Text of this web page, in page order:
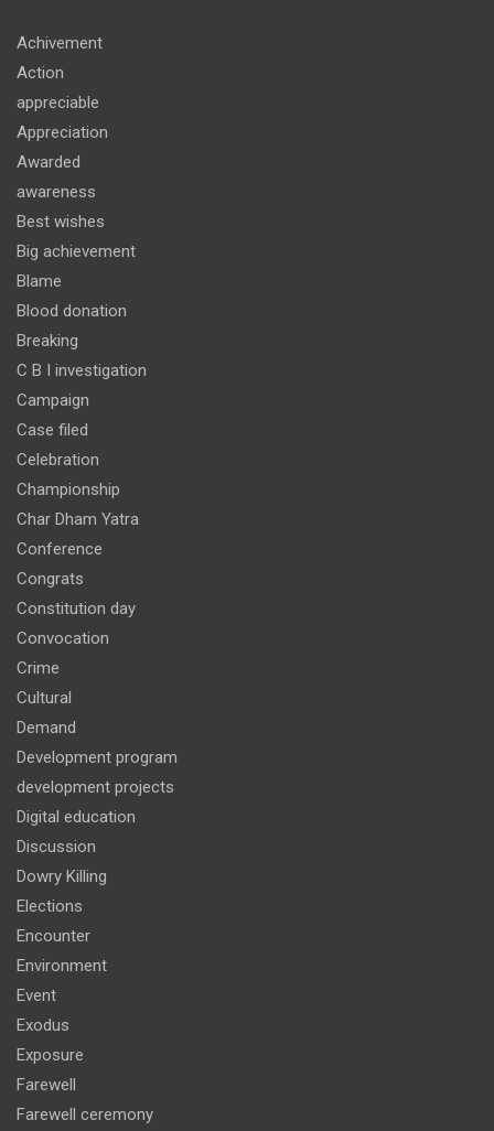
Achivement
Action
appreciable
Appreciation
Awarded
awareness
Best wishes
Big achievement
Blame
Blood donation
Breaking
C B I investigation
Campaign
Case filed
Celebration
Championship
Char Dham Yatra
Conference
Congrats
Constitution day
Convocation
Crime
Cultural
Demand
Development program
development projects
Digital education
Discussion
Dowry Killing
Elections
Encounter
Environment
Event
Exodus
Exposure
Farewell
Farewell ceremony